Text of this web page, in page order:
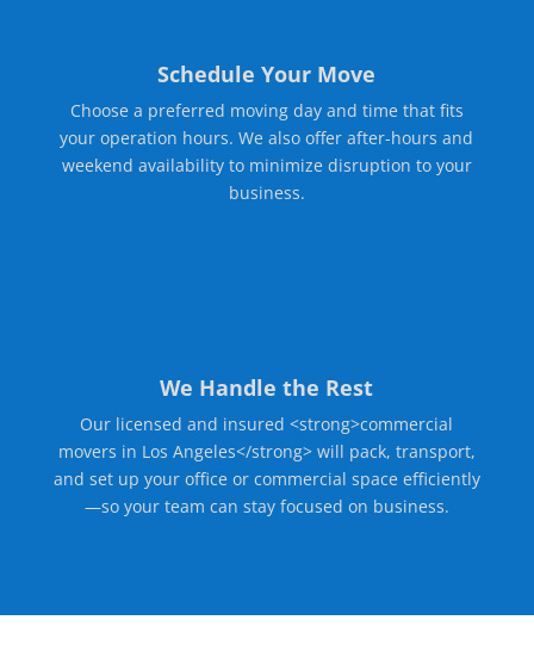
Schedule Your Move
Choose a preferred moving day and time that fits
your operation hours. We also offer after-hours and
weekend availability to minimize disruption to your
business.
We Handle the Rest
Our licensed and insured <strong>commercial
movers in Los Angeles</strong> will pack, transport,
and set up your office or commercial space efficiently
—so your team can stay focused on business.